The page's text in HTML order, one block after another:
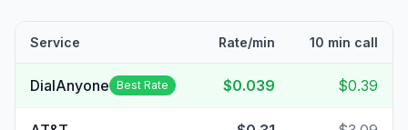
Service Rate/min 10 min call
DialAnyone Best Rate $0.039 $0.39